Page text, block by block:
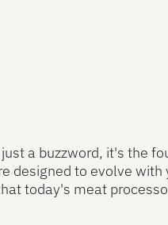
a buzzword, it's the
designed to evolve with
today's meat